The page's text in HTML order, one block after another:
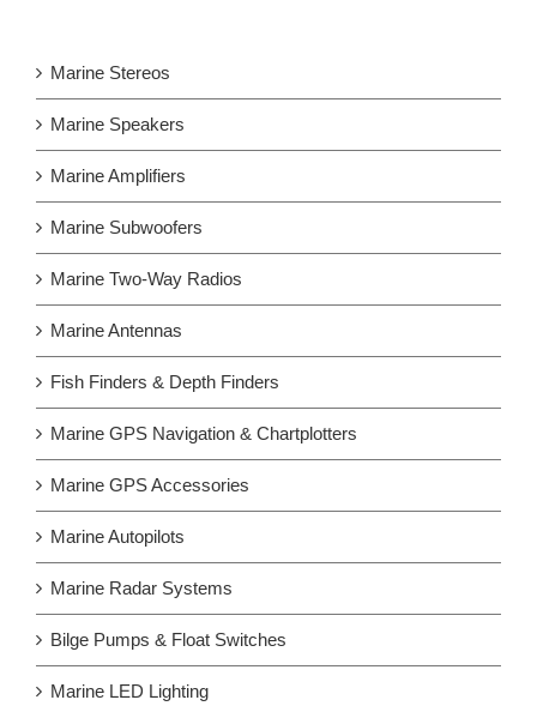
Marine Stereos
Marine Speakers
Marine Amplifiers
Marine Subwoofers
Marine Two-Way Radios
Marine Antennas
Fish Finders & Depth Finders
Marine GPS Navigation & Chartplotters
Marine GPS Accessories
Marine Autopilots
Marine Radar Systems
Bilge Pumps & Float Switches
Marine LED Lighting